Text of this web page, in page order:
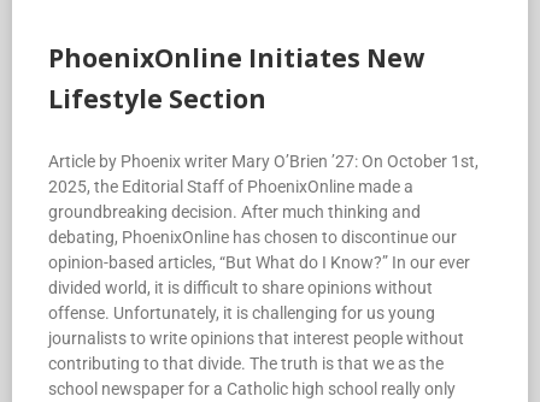
PhoenixOnline Initiates New
Lifestyle Section
Article by Phoenix writer Mary O’Brien ’27: On October 1st,
2025, the Editorial Staff of PhoenixOnline made a
groundbreaking decision. After much thinking and
debating, PhoenixOnline has chosen to discontinue our
opinion-based articles, “But What do I Know?” In our ever
divided world, it is difficult to share opinions without
offense. Unfortunately, it is challenging for us young
journalists to write opinions that interest people without
contributing to that divide. The truth is that we as the
school newspaper for a Catholic high school really only